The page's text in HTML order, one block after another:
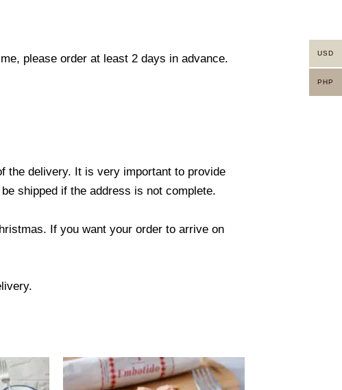
please order at least 2 days in advance.
the delivery. It is very important to provide
shipped if the address is not complete.
If you want your order to arrive on
USD
PHP